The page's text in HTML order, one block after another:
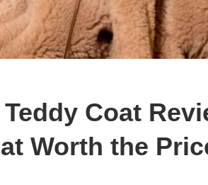
Teddy Coat
Worth the